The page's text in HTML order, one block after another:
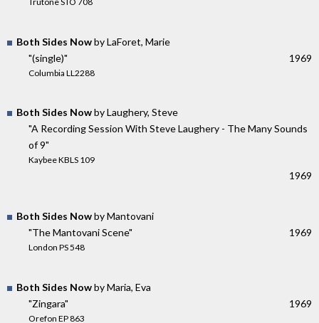
Both Sides Nowby LaForet, Marie
"(single)"
Columbia LL2288
1969
Both Sides Nowby Laughery, Steve
"A Recording Session With Steve Laughery - The Many Sounds
of 9"
Kaybee KBLS 109
1969
Both Sides Nowby Mantovani
"The Mantovani Scene"
London PS 548
1969
Both Sides Nowby Maria, Eva
"Zingara"
Orefon EP 863
1969